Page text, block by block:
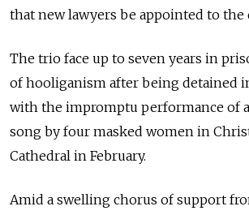
that new lawyers be appointed to the
The trio face up to seven years in
of hooliganism after being detained
with the impromptu performance of
song by four masked women in
Cathedral in February.
Amid a swelling chorus of support